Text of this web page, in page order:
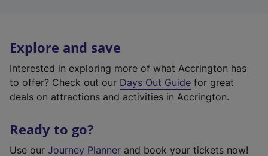
Explore and save
Interested in exploring more of what Accrington has
to offer? Check out our Days Out Guide for great
deals on attractions and activities in Accrington.
Ready to go?
Use our Journey Planner and book your tickets now!